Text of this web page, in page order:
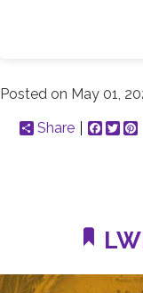
Posted on May 01,
Share